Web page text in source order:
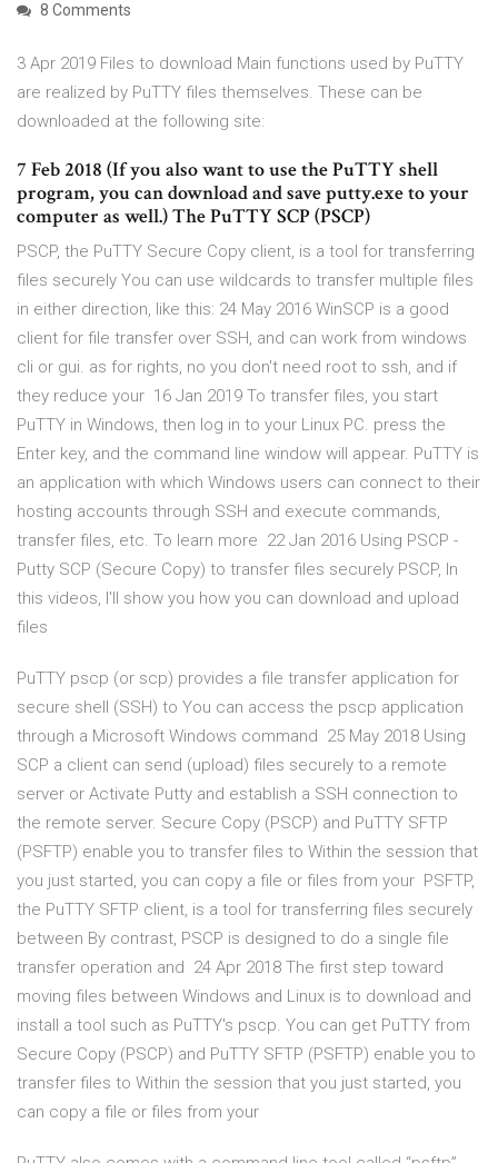
8 Comments
3 Apr 2019 Files to download Main functions used by PuTTY
are realized by PuTTY files themselves. These can be
downloaded at the following site:
7 Feb 2018 (If you also want to use the PuTTY shell
program, you can download and save putty.exe to your
computer as well.) The PuTTY SCP (PSCP)
PSCP, the PuTTY Secure Copy client, is a tool for transferring
files securely You can use wildcards to transfer multiple files
in either direction, like this: 24 May 2016 WinSCP is a good
client for file transfer over SSH, and can work from windows
cli or gui. as for rights, no you don't need root to ssh, and if
they reduce your 16 Jan 2019 To transfer files, you start
PuTTY in Windows, then log in to your Linux PC. press the
Enter key, and the command line window will appear. PuTTY is
an application with which Windows users can connect to their
hosting accounts through SSH and execute commands,
transfer files, etc. To learn more 22 Jan 2016 Using PSCP -
Putty SCP (Secure Copy) to transfer files securely PSCP, In
this videos, I'll show you how you can download and upload
files
PuTTY pscp (or scp) provides a file transfer application for
secure shell (SSH) to You can access the pscp application
through a Microsoft Windows command 25 May 2018 Using
SCP a client can send (upload) files securely to a remote
server or Activate Putty and establish a SSH connection to
the remote server. Secure Copy (PSCP) and PuTTY SFTP
(PSFTP) enable you to transfer files to Within the session that
you just started, you can copy a file or files from your PSFTP,
the PuTTY SFTP client, is a tool for transferring files securely
between By contrast, PSCP is designed to do a single file
transfer operation and 24 Apr 2018 The first step toward
moving files between Windows and Linux is to download and
install a tool such as PuTTY's pscp. You can get PuTTY from
Secure Copy (PSCP) and PuTTY SFTP (PSFTP) enable you to
transfer files to Within the session that you just started, you
can copy a file or files from your